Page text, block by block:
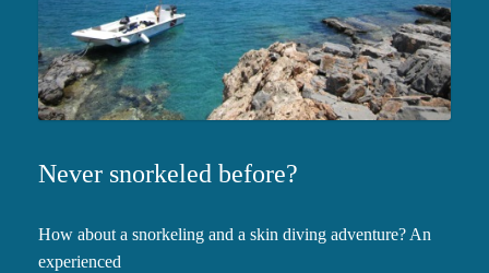
Never snorkeled before?
How about a snorkeling and a skin diving adventure? An
experienced